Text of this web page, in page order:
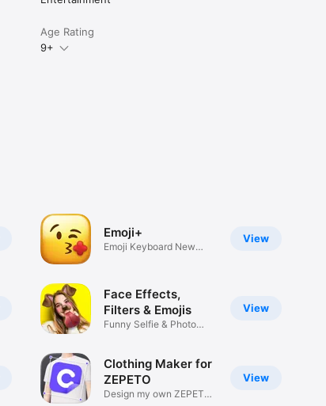
Age Rating
9+
View
Emoji+
Emoji Keyboard New
View
Face Effects,
Filters & Emojis
Funny Selfie & Photo
View
Clothing Maker for
ZEPETO
Design my own ZEPETO